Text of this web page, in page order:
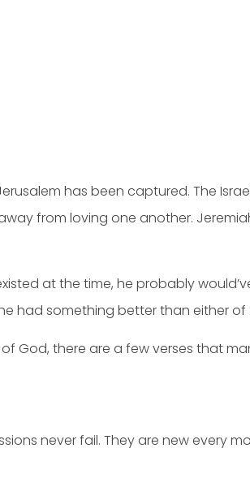
has been captured. The
from loving one another.
at the time, he probably
had something better than either
God, there are a few verses that
never fail. They are new every